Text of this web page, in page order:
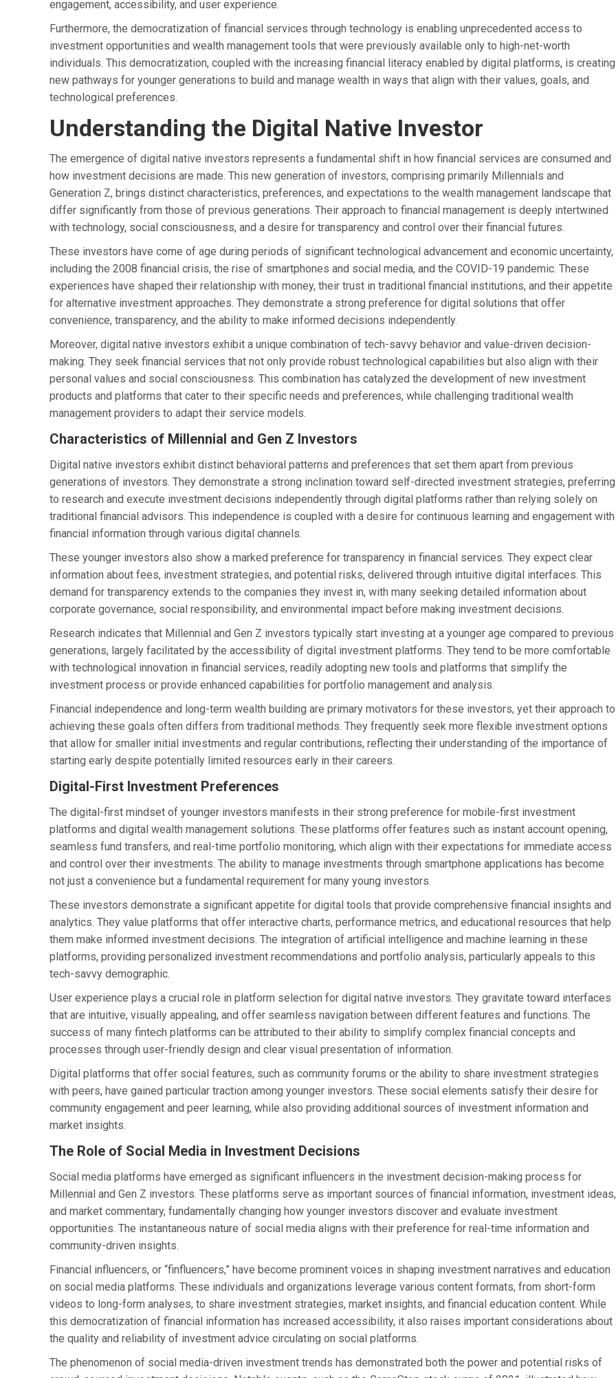
engagement, accessibility, and user experience.
Furthermore, the democratization of financial services through technology is enabling unprecedented access to
investment opportunities and wealth management tools that were previously available only to high-net-worth
individuals. This democratization, coupled with the increasing financial literacy enabled by digital platforms, is creating
new pathways for younger generations to build and manage wealth in ways that align with their values, goals, and
technological preferences.
Understanding the Digital Native Investor
The emergence of digital native investors represents a fundamental shift in how financial services are consumed and
how investment decisions are made. This new generation of investors, comprising primarily Millennials and
Generation Z, brings distinct characteristics, preferences, and expectations to the wealth management landscape that
differ significantly from those of previous generations. Their approach to financial management is deeply intertwined
with technology, social consciousness, and a desire for transparency and control over their financial futures.
These investors have come of age during periods of significant technological advancement and economic uncertainty,
including the 2008 financial crisis, the rise of smartphones and social media, and the COVID-19 pandemic. These
experiences have shaped their relationship with money, their trust in traditional financial institutions, and their appetite
for alternative investment approaches. They demonstrate a strong preference for digital solutions that offer
convenience, transparency, and the ability to make informed decisions independently.
Moreover, digital native investors exhibit a unique combination of tech-savvy behavior and value-driven decision-
making. They seek financial services that not only provide robust technological capabilities but also align with their
personal values and social consciousness. This combination has catalyzed the development of new investment
products and platforms that cater to their specific needs and preferences, while challenging traditional wealth
management providers to adapt their service models.
Characteristics of Millennial and Gen Z Investors
Digital native investors exhibit distinct behavioral patterns and preferences that set them apart from previous
generations of investors. They demonstrate a strong inclination toward self-directed investment strategies, preferring
to research and execute investment decisions independently through digital platforms rather than relying solely on
traditional financial advisors. This independence is coupled with a desire for continuous learning and engagement with
financial information through various digital channels.
These younger investors also show a marked preference for transparency in financial services. They expect clear
information about fees, investment strategies, and potential risks, delivered through intuitive digital interfaces. This
demand for transparency extends to the companies they invest in, with many seeking detailed information about
corporate governance, social responsibility, and environmental impact before making investment decisions.
Research indicates that Millennial and Gen Z investors typically start investing at a younger age compared to previous
generations, largely facilitated by the accessibility of digital investment platforms. They tend to be more comfortable
with technological innovation in financial services, readily adopting new tools and platforms that simplify the
investment process or provide enhanced capabilities for portfolio management and analysis.
Financial independence and long-term wealth building are primary motivators for these investors, yet their approach to
achieving these goals often differs from traditional methods. They frequently seek more flexible investment options
that allow for smaller initial investments and regular contributions, reflecting their understanding of the importance of
starting early despite potentially limited resources early in their careers.
Digital-First Investment Preferences
The digital-first mindset of younger investors manifests in their strong preference for mobile-first investment
platforms and digital wealth management solutions. These platforms offer features such as instant account opening,
seamless fund transfers, and real-time portfolio monitoring, which align with their expectations for immediate access
and control over their investments. The ability to manage investments through smartphone applications has become
not just a convenience but a fundamental requirement for many young investors.
These investors demonstrate a significant appetite for digital tools that provide comprehensive financial insights and
analytics. They value platforms that offer interactive charts, performance metrics, and educational resources that help
them make informed investment decisions. The integration of artificial intelligence and machine learning in these
platforms, providing personalized investment recommendations and portfolio analysis, particularly appeals to this
tech-savvy demographic.
User experience plays a crucial role in platform selection for digital native investors. They gravitate toward interfaces
that are intuitive, visually appealing, and offer seamless navigation between different features and functions. The
success of many fintech platforms can be attributed to their ability to simplify complex financial concepts and
processes through user-friendly design and clear visual presentation of information.
Digital platforms that offer social features, such as community forums or the ability to share investment strategies
with peers, have gained particular traction among younger investors. These social elements satisfy their desire for
community engagement and peer learning, while also providing additional sources of investment information and
market insights.
The Role of Social Media in Investment Decisions
Social media platforms have emerged as significant influencers in the investment decision-making process for
Millennial and Gen Z investors. These platforms serve as important sources of financial information, investment ideas,
and market commentary, fundamentally changing how younger investors discover and evaluate investment
opportunities. The instantaneous nature of social media aligns with their preference for real-time information and
community-driven insights.
Financial influencers, or “finfluencers,” have become prominent voices in shaping investment narratives and education
on social media platforms. These individuals and organizations leverage various content formats, from short-form
videos to long-form analyses, to share investment strategies, market insights, and financial education content. While
this democratization of financial information has increased accessibility, it also raises important considerations about
the quality and reliability of investment advice circulating on social platforms.
The phenomenon of social media-driven investment trends has demonstrated both the power and potential risks of